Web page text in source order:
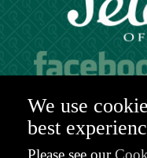
Mon. to
48-
We use
best
Please see our